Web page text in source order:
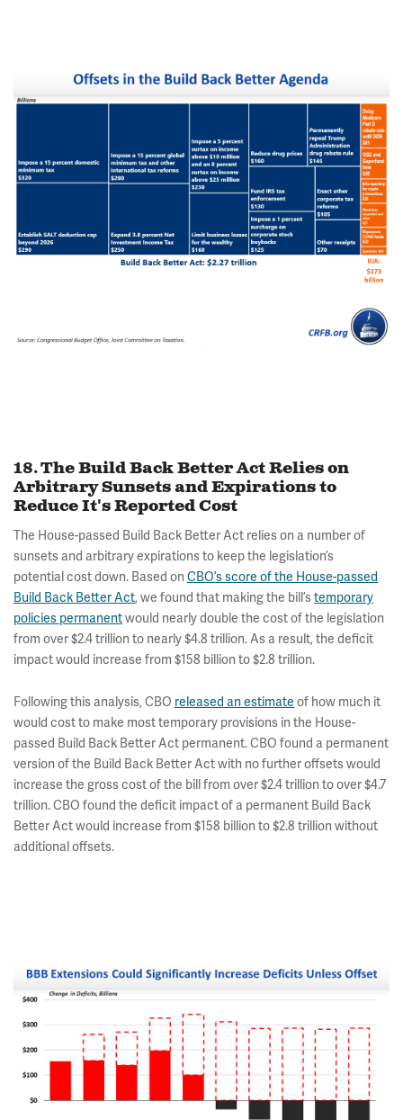
18. The Build Back Better Act Relies on
Arbitrary Sunsets and Expirations to
Reduce It's Reported Cost
The House-passed Build Back Better Act relies on a number of
sunsets and arbitrary expirations to keep the legislation’s
potential cost down. Based on CBO’s score of the House-passed
Build Back Better Act, we found that making the bill’stemporary
policies permanentwould nearly double the cost of the legislation
from over $2.4 trillion to nearly $4.8 trillion. As a result, the deficit
impact would increase from $158 billion to $2.8 trillion.
Following this analysis, CBO released an estimate of how much it
would cost to make most temporary provisions in the House-
passed Build Back Better Act permanent. CBO found a permanent
version of the Build Back Better Act with no further offsets would
increase the gross cost of the bill from over $2.4 trillion to over $4.7
trillion. CBO found the deficit impact of a permanent Build Back
Better Act would increase from $158 billion to $2.8 trillion without
additional offsets.